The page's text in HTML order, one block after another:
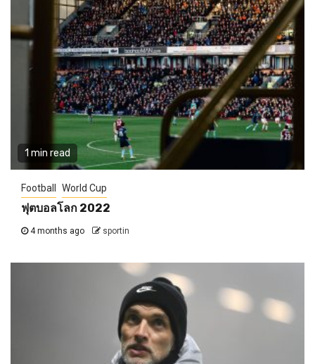
1 min read
Football World Cup
ฟุตบอลโลก 2022
4 months ago sportin